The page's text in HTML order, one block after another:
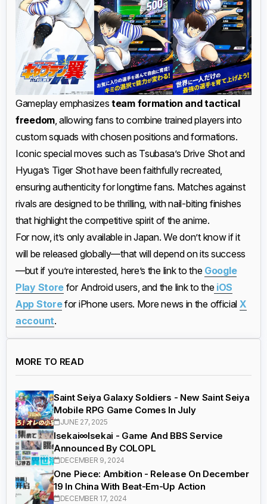
Gameplay emphasizes team formation and tactical
freedom, allowing fans to combine trained players into
custom squads with chosen positions and formations.
Iconic special moves such as Tsubasa’s Drive Shot and
Hyuga’s Tiger Shot have been faithfully recreated,
ensuring authenticity for longtime fans. Matches against
rivals are designed to be thrilling, with nail-biting finishes
that highlight the competitive spirit of the anime.
For now, it’s only available in Japan. We don’t know if it
will be released globally—that will depend on its success
—but if you’re interested, here’s the link to the Google
Play Store for Android users, and the link to theiOS
App Storefor iPhone users. More news in the official X
account.
MORE TO READ
Saint Seiya Galaxy Soldiers - New Saint Seiya
Mobile RPG Game Comes In July
JUNE 27, 2025
Isekai∞Isekai - Game And BBS Service
Announced By COLOPL
DECEMBER 9, 2024
One Piece: Ambition - Release On December
19 In China With Beat-Em-Up Action
DECEMBER 17, 2024